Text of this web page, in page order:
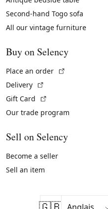
Second-hand Togo sofa
All our vintage furniture
Buy on Selency
Place an order
Delivery
Gift Card
Our trade program
Sell on Selency
Become a seller
Sell an item